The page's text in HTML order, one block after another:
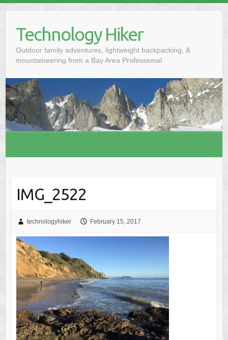
Technology Hiker
Outdoor family adventures, lightweight backpacking, &
mountaineering from a Bay Area Professional
IMG_2522
technologyhiker February 15, 2017